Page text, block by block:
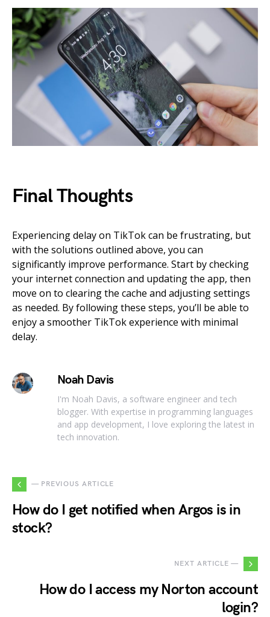
Final Thoughts
Experiencing delay on TikTok can be frustrating, but
with the solutions outlined above, you can
significantly improve performance. Start by checking
your internet connection and updating the app, then
move on to clearing the cache and adjusting settings
as needed. By following these steps, you’ll be able to
enjoy a smoother TikTok experience with minimal
delay.
Noah Davis
I'm Noah Davis, a software engineer and tech
blogger. With expertise in programming languages
and app development, I love exploring the latest in
tech innovation.
— PREVIOUS ARTICLE
How do I get notified when Argos is in
stock?
NEXT ARTICLE —
How do I access my Norton account
login?